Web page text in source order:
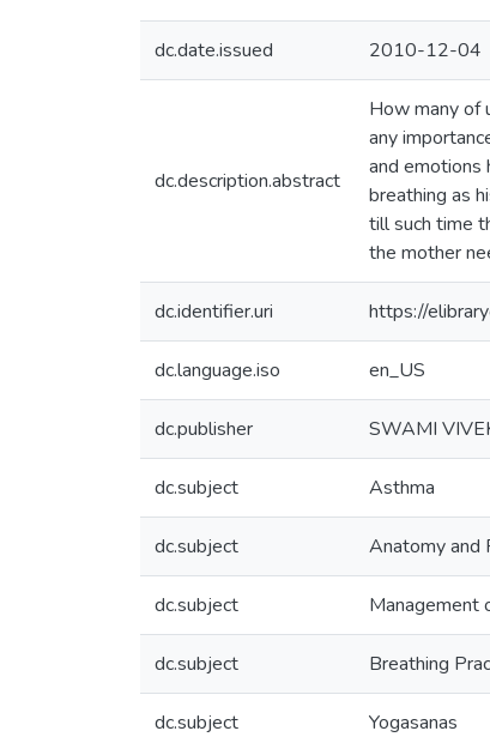
dc.date.issued 2010-12-04
dc.description.abstract
How many of
any
and emotions
breathing as
till such time
the mother
dc.identifier.uri https://
dc.language.iso en_US
dc.publisher SWAMI
dc.subject Asthma
dc.subject Anatomy and
dc.subject Management
dc.subject Breathing
dc.subject Yogasanas